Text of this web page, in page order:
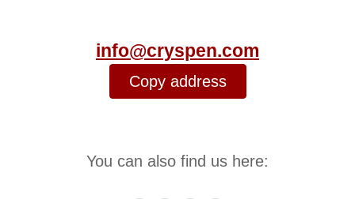
info@cryspen.com
Copy address
You can also find us here: